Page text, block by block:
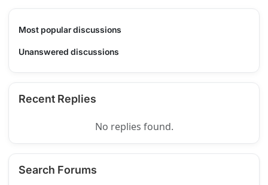
Most popular discussions
Unanswered discussions
Recent Replies
No replies found.
Search Forums